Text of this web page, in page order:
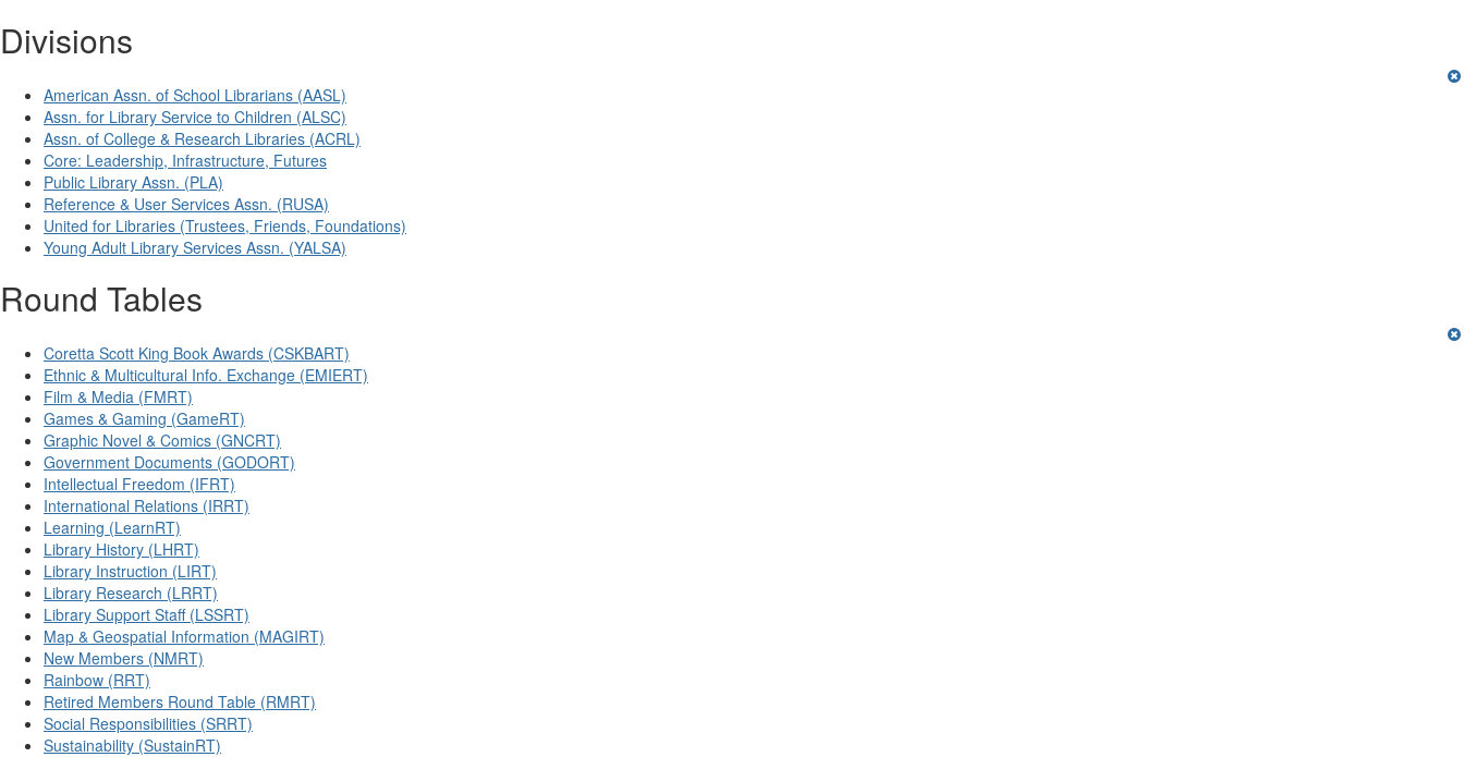
Divisions
American Assn. of School Librarians (AASL)
Assn. for Library Service to Children (ALSC)
Assn. of College & Research Libraries (ACRL)
Core: Leadership, Infrastructure, Futures
Public Library Assn. (PLA)
Reference & User Services Assn. (RUSA)
United for Libraries (Trustees, Friends, Foundations)
Young Adult Library Services Assn. (YALSA)
Round Tables
Coretta Scott King Book Awards (CSKBART)
Ethnic & Multicultural Info. Exchange (EMIERT)
Film & Media (FMRT)
Games & Gaming (GameRT)
Graphic Novel & Comics (GNCRT)
Government Documents (GODORT)
Intellectual Freedom (IFRT)
International Relations (IRRT)
Learning (LearnRT)
Library History (LHRT)
Library Instruction (LIRT)
Library Research (LRRT)
Library Support Staff (LSSRT)
Map & Geospatial Information (MAGIRT)
New Members (NMRT)
Rainbow (RRT)
Retired Members Round Table (RMRT)
Social Responsibilities (SRRT)
Sustainability (SustainRT)